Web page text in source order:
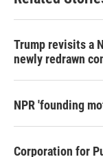
Trump revisits a
newly redrawn
NPR 'founding
Corporation for